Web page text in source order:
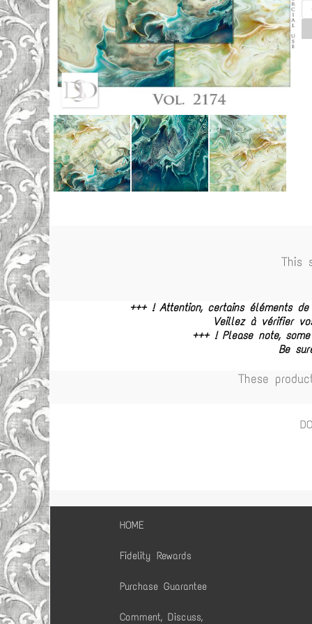
HOME
Fidelity Rewards
Purchase Guarantee
Comment, Discuss,
This
+++ ! Attention, certains éléments
Veillez à vérifier
+++ ! Please note,
Be
These